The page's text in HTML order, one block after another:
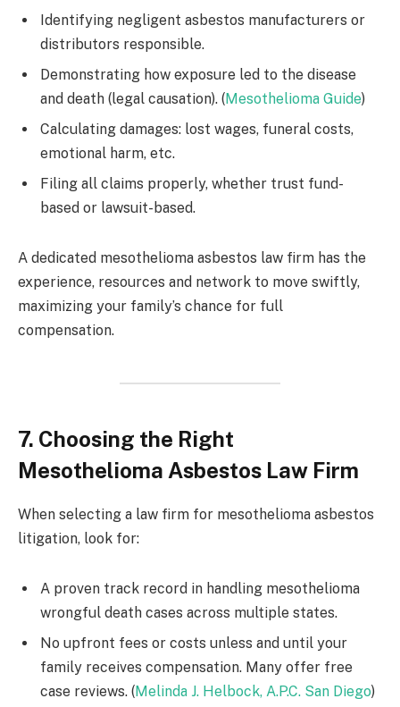
Identifying negligent asbestos manufacturers or
distributors responsible.
Demonstrating how exposure led to the disease
and death (legal causation). (Mesothelioma Guide)
Calculating damages: lost wages, funeral costs,
emotional harm, etc.
Filing all claims properly, whether trust fund-
based or lawsuit-based.
A dedicated mesothelioma asbestos law firm has the
experience, resources and network to move swiftly,
maximizing your family’s chance for full
compensation.
7. Choosing the Right
Mesothelioma Asbestos Law Firm
When selecting a law firm for mesothelioma asbestos
litigation, look for:
A proven track record in handling mesothelioma
wrongful death cases across multiple states.
No upfront fees or costs unless and until your
family receives compensation. Many offer free
case reviews. (Melinda J. Helbock, A.P.C. San Diego)